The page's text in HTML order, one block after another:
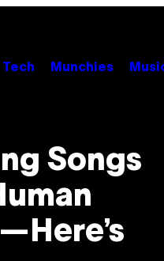
Tech Munchies
Songs